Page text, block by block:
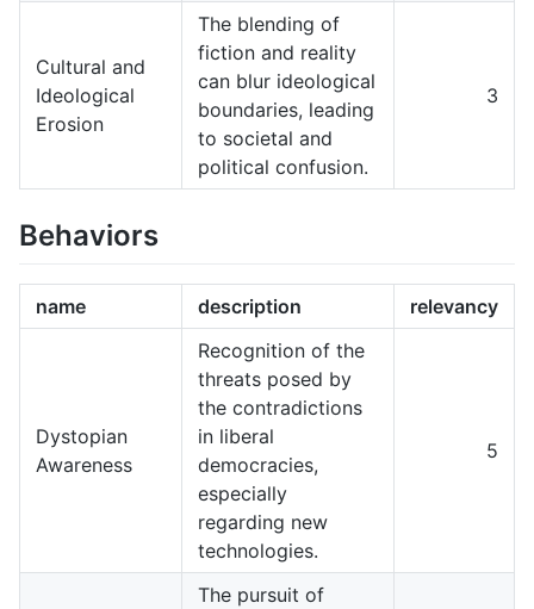
Cultural and
Ideological
Erosion
The blending of
fiction and reality
can blur ideological
boundaries, leading
to societal and
political confusion.
3
Behaviors
name description relevancy
Dystopian
Awareness
Recognition of the
threats posed by
the contradictions
in liberal
democracies,
especially
regarding new
technologies.
5
The pursuit of